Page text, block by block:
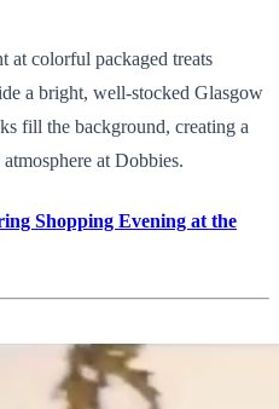
at colorful packaged treats
a bright, well-stocked Glasgow
fill the background, creating a
at Dobbies.
Shopping Evening at the